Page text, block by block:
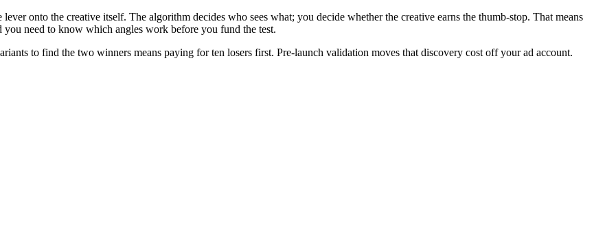
onto the creative itself. The algorithm decides who sees what; you decide whether the creative earns the thumb-stop. That means
need to know which angles work before you fund the test.
to find the two winners means paying for ten losers first. Pre-launch validation moves that discovery cost off your ad account.